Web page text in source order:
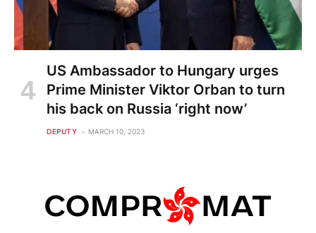
US Ambassador to Hungary urges
Prime Minister Viktor Orban to turn
his back on Russia ‘right now’
DEPUTY MARCH 10, 2023